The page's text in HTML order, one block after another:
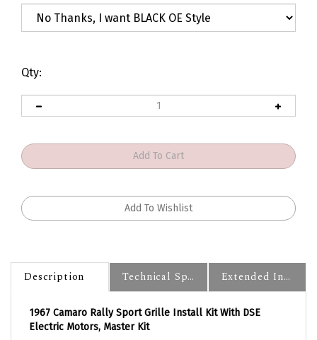
Qty:
Description Technical Specs Extended Information
Electric Motors, Master Kit